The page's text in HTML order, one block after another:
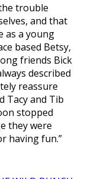
trouble
and that
as a young
based Betsy,
friends Bick
described
reassure
Tacy and Tib
stopped
they were
having fun.”